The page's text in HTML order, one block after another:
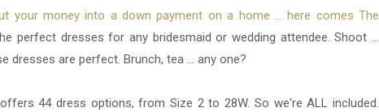
your money into a down payment on a home ... here comes The
perfect dresses for any bridesmaid or wedding attendee. Shoot ...
dresses are perfect. Brunch, tea ... any one?
offers 44 dress options, from Size 2 to 28W. So we're ALL included.